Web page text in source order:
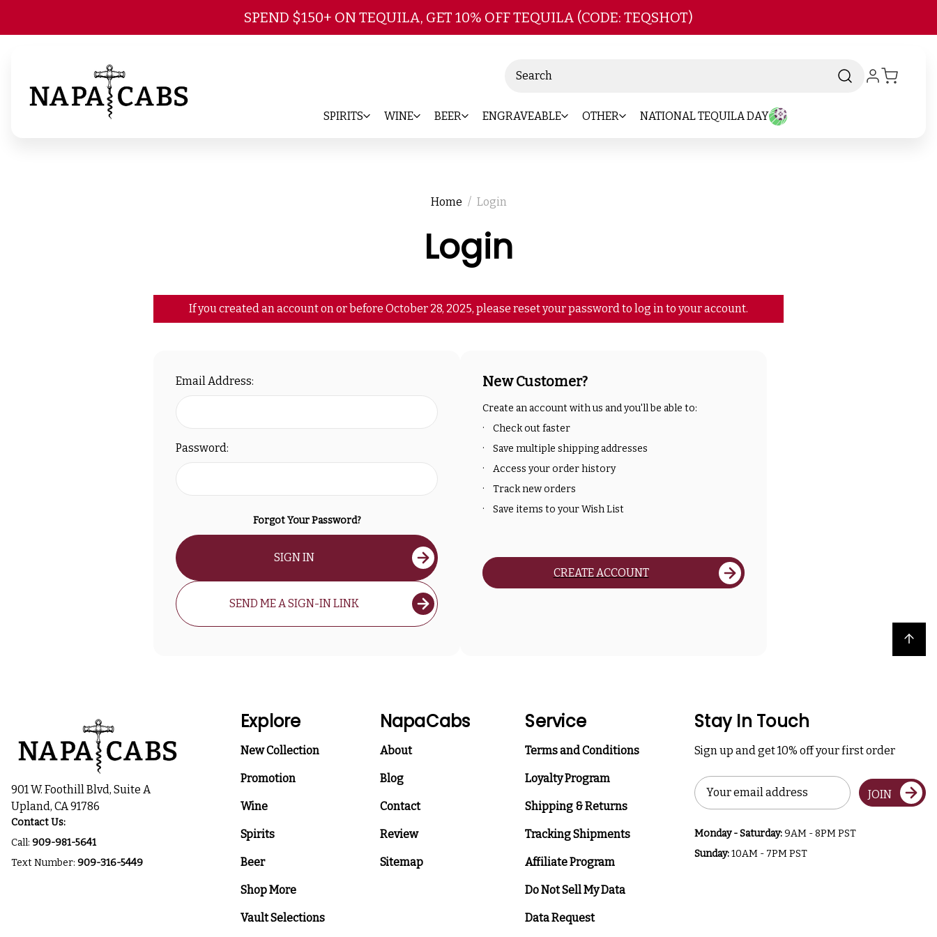
Skip to main content
SPEND $150+ ON TEQUILA, GET 10% OFF TEQUILA (CODE: TEQSHOT)
SPIRITS WINE BEER ENGRAVEABLE OTHER NATIONAL TEQUILA DAY
Home Login
Login
If you created an account on or before October 28, 2025, please reset your password to log in to your account.
Email Address:
Password:
Forgot Your Password?
SIGN IN
SEND ME A SIGN-IN LINK
New Customer?
Create an account with us and you'll be able to:
Check out faster
Save multiple shipping addresses
Access your order history
Track new orders
Save items to your Wish List
CREATE ACCOUNT
Back to top
901 W. Foothill Blvd, Suite A
Upland, CA 91786
Contact Us:
Call: 909-981-5641
Text Number: 909-316-5449
Explore
New Collection
Promotion
Wine
Spirits
Beer
Shop More
Vault Selections
NapaCabs
About
Blog
Contact
Review
Sitemap
Service
Terms and Conditions
Loyalty Program
Shipping & Returns
Tracking Shipments
Affiliate Program
Do Not Sell My Data
Data Request
Stay In Touch
Sign up and get 10% off your first order
Email
Address
JOIN
Monday - Saturday:9AM - 8PM PST
Sunday:10AM - 7PM PST